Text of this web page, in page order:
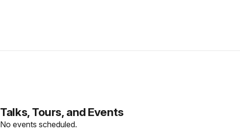
Talks, Tours, and Events
No events scheduled.